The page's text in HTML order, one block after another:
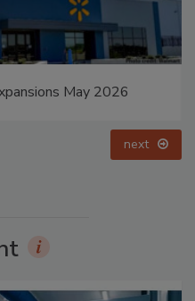
May 2026
next